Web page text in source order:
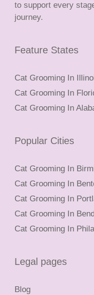
to support every
journey.
Feature States
Cat Grooming In
Cat Grooming In
Cat Grooming In
Popular Cities
Cat Grooming In
Cat Grooming In
Cat Grooming In
Cat Grooming In Bend
Cat Grooming In
Legal pages
Blog